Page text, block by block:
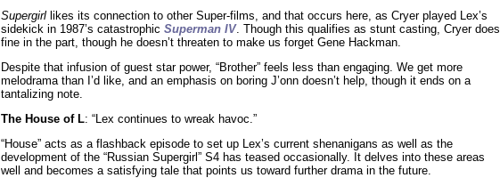
Supergirl likes its connection to other Super-films, and that occurs here, as Cryer played Lex’s
sidekick in 1987’s catastrophic Superman IV. Though this qualifies as stunt casting, Cryer does
fine in the part, though he doesn’t threaten to make us forget Gene Hackman.
Despite that infusion of guest star power, “Brother” feels less than engaging. We get more
melodrama than I’d like, and an emphasis on boring J’onn doesn’t help, though it ends on a
tantalizing note.
The House of L: “Lex continues to wreak havoc.”
“House” acts as a flashback episode to set up Lex’s current shenanigans as well as the
development of the “Russian Supergirl” S4 has teased occasionally. It delves into these areas
well and becomes a satisfying tale that points us toward further drama in the future.